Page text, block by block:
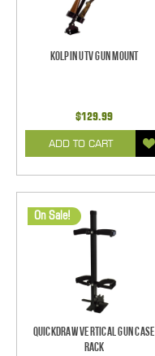
Kolpin UTV Gun Mount
$129.99
ADD TO CART
On Sale!
Quickdraw Vertical Gun Case
Rack